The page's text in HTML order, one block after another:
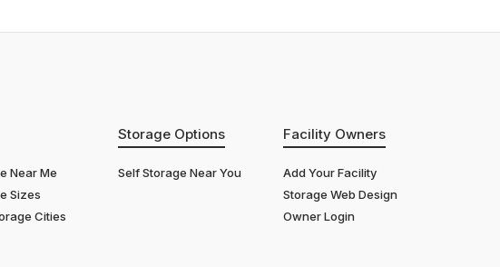
Near Me
Sizes
Cities
Storage Options
Self Storage Near You
Facility Owners
Add Your Facility
Storage Web Design
Owner Login